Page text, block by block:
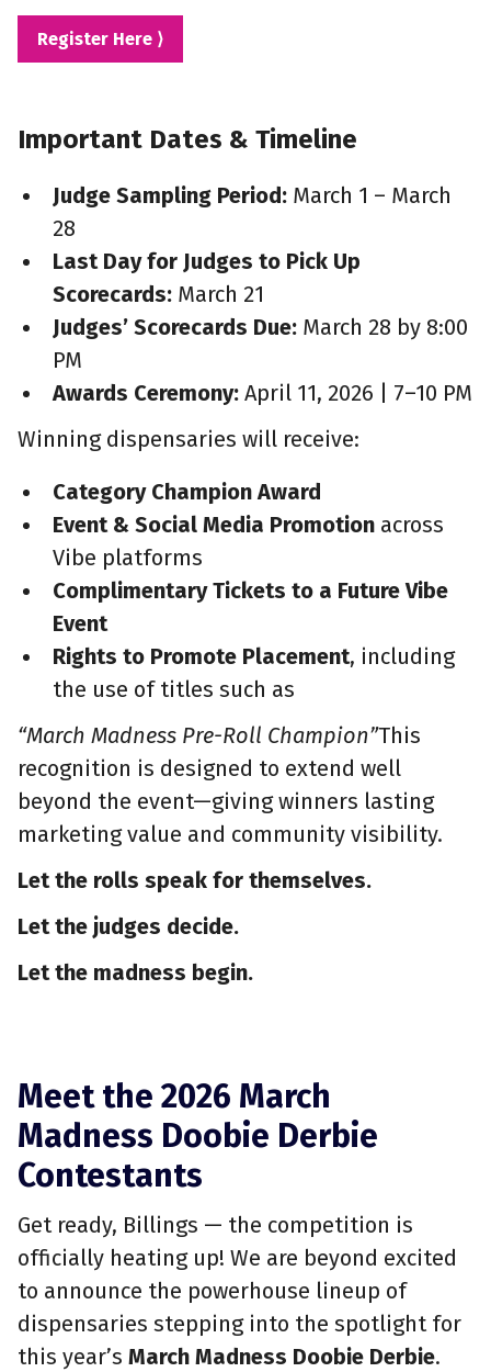
Register Here ⟩
Important Dates & Timeline
Judge Sampling Period: March 1 – March
28
Last Day for Judges to Pick Up
Scorecards: March 21
Judges’ Scorecards Due: March 28 by 8:00
PM
Awards Ceremony: April 11, 2026 | 7–10 PM
Winning dispensaries will receive:
Category Champion Award
Event & Social Media Promotion across
Vibe platforms
Complimentary Tickets to a Future Vibe
Event
Rights to Promote Placement, including
the use of titles such as
“March Madness Pre-Roll Champion”This
recognition is designed to extend well
beyond the event—giving winners lasting
marketing value and community visibility.
Let the rolls speak for themselves.
Let the judges decide.
Let the madness begin.
Meet the 2026 March
Madness Doobie Derbie
Contestants
Get ready, Billings — the competition is
officially heating up! We are beyond excited
to announce the powerhouse lineup of
dispensaries stepping into the spotlight for
this year’s March Madness Doobie Derbie.